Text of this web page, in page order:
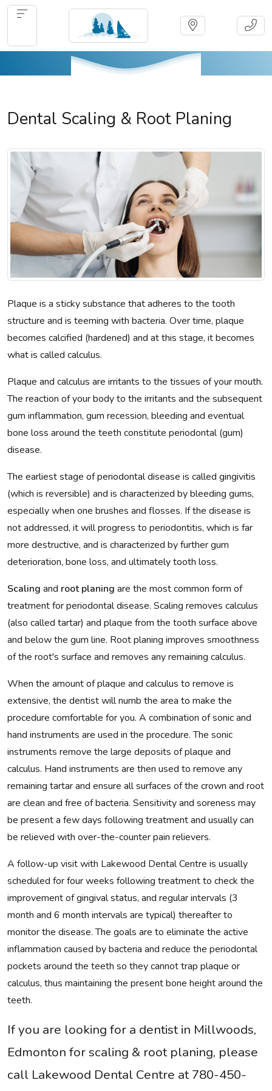
Dental Scaling & Root Planing
Plaque is a sticky substance that adheres to the tooth
structure and is teeming with bacteria. Over time, plaque
becomes calcified (hardened) and at this stage, it becomes
what is called calculus.
Plaque and calculus are irritants to the tissues of your mouth.
The reaction of your body to the irritants and the subsequent
gum inflammation, gum recession, bleeding and eventual
bone loss around the teeth constitute periodontal (gum)
disease.
The earliest stage of periodontal disease is called gingivitis
(which is reversible) and is characterized by bleeding gums,
especially when one brushes and flosses. If the disease is
not addressed, it will progress to periodontitis, which is far
more destructive, and is characterized by further gum
deterioration, bone loss, and ultimately tooth loss.
Scaling and root planing are the most common form of
treatment for periodontal disease. Scaling removes calculus
(also called tartar) and plaque from the tooth surface above
and below the gum line. Root planing improves smoothness
of the root's surface and removes any remaining calculus.
When the amount of plaque and calculus to remove is
extensive, the dentist will numb the area to make the
procedure comfortable for you. A combination of sonic and
hand instruments are used in the procedure. The sonic
instruments remove the large deposits of plaque and
calculus. Hand instruments are then used to remove any
remaining tartar and ensure all surfaces of the crown and root
are clean and free of bacteria. Sensitivity and soreness may
be present a few days following treatment and usually can
be relieved with over-the-counter pain relievers.
A follow-up visit with Lakewood Dental Centre is usually
scheduled for four weeks following treatment to check the
improvement of gingival status, and regular intervals (3
month and 6 month intervals are typical) thereafter to
monitor the disease. The goals are to eliminate the active
inflammation caused by bacteria and reduce the periodontal
pockets around the teeth so they cannot trap plaque or
calculus, thus maintaining the present bone height around the
teeth.
If you are looking for a dentist in Millwoods,
Edmonton for scaling & root planing, please
call Lakewood Dental Centre at 780-450-